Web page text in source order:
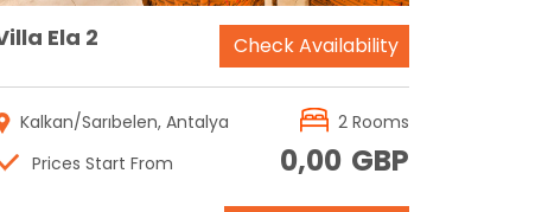
Ela 2 Check Availability
Kalkan/Sarıbelen, Antalya
2 Rooms
Prices Start From
0,00 GBP